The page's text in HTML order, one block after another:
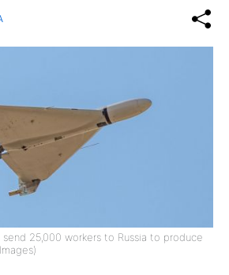
25,000 workers to Russia to produce